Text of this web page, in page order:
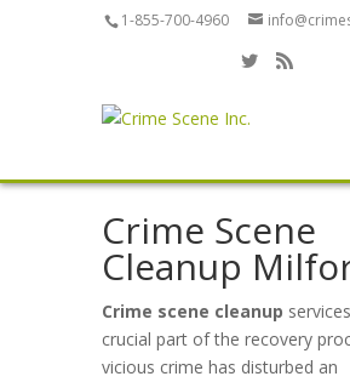
1-855-700-4960
Crime Scene
Cleanup
Crime scene cleanup
crucial part of the recovery
vicious crime has disturbed an